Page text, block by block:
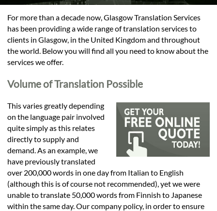
Legal
Languages
Services
Contact
For more than a decade now, Glasgow Translation Services
has been providing a wide range of translation services to
clients in Glasgow, in the United Kingdom and throughout
the world. Below you will find all you need to know about the
services we offer.
Volume of Translation Possible
This varies greatly depending
on the language pair involved
quite simply as this relates
directly to supply and
demand. As an example, we
have previously translated
over 200,000 words in one day from Italian to English
(although this is of course not recommended), yet we were
unable to translate 50,000 words from Finnish to Japanese
within the same day. Our company policy, in order to ensure